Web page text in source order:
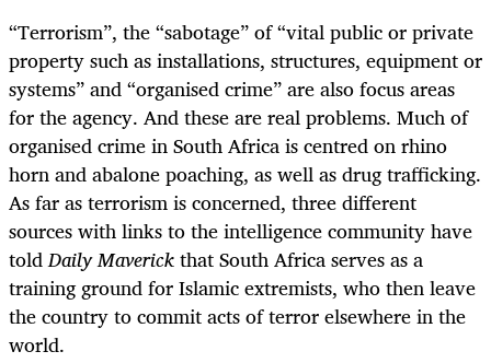
“Terrorism”, the “sabotage” of “vital public or private
property such as installations, structures, equipment or
systems” and “organised crime” are also focus areas
for the agency. And these are real problems. Much of
organised crime in South Africa is centred on rhino
horn and abalone poaching, as well as drug trafficking.
As far as terrorism is concerned, three different
sources with links to the intelligence community have
toldDaily Maverickthat South Africa serves as a
training ground for Islamic extremists, who then leave
the country to commit acts of terror elsewhere in the
world.